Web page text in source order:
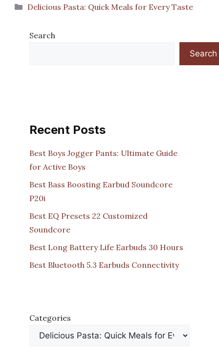
Categories
Delicious Pasta: Quick Meals for Every Taste
Search
Search
Recent Posts
Best Boys Jogger Pants: Ultimate Guide
for Active Boys
Best Bass Boosting Earbud Soundcore
P20i
Best EQ Presets 22 Customized
Soundcore
Best Long Battery Life Earbuds 30 Hours
Best Bluetooth 5.3 Earbuds Connectivity
Categories